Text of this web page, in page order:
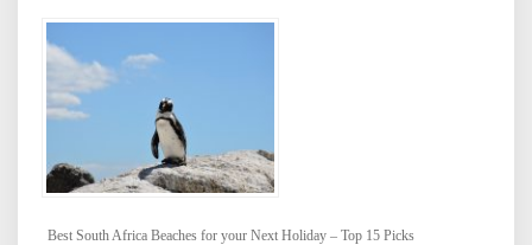
Best South Africa Beaches for your Next Holiday – Top 15 Picks